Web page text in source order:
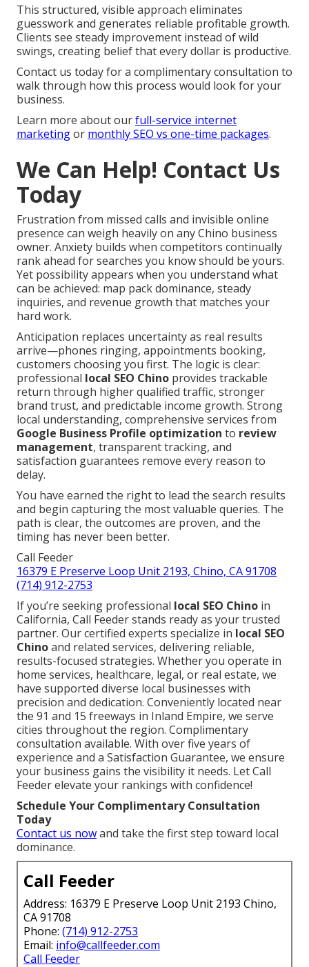
This structured, visible approach eliminates
guesswork and generates reliable profitable growth.
Clients see steady improvement instead of wild
swings, creating belief that every dollar is productive.
Contact us today for a complimentary consultation to
walk through how this process would look for your
business.
Learn more about ourfull-service internet
marketingor monthly SEO vs one-time packages.
We Can Help! Contact Us
Today
Frustration from missed calls and invisible online
presence can weigh heavily on any Chino business
owner. Anxiety builds when competitors continually
rank ahead for searches you know should be yours.
Yet possibility appears when you understand what
can be achieved: map pack dominance, steady
inquiries, and revenue growth that matches your
hard work.
Anticipation replaces uncertainty as real results
arrive—phones ringing, appointments booking,
customers choosing you first. The logic is clear:
professional local SEO Chino provides trackable
return through higher qualified traffic, stronger
brand trust, and predictable income growth. Strong
local understanding, comprehensive services from
Google Business Profile optimization to review
management, transparent tracking, and
satisfaction guarantees remove every reason to
delay.
You have earned the right to lead the search results
and begin capturing the most valuable queries. The
path is clear, the outcomes are proven, and the
timing has never been better.
Call Feeder
16379 E Preserve Loop Unit 2193, Chino, CA 91708
(714) 912-2753
If you’re seeking professional local SEO Chino in
California, Call Feeder stands ready as your trusted
partner. Our certified experts specialize in local SEO
Chinoand related services, delivering reliable,
results-focused strategies. Whether you operate in
home services, healthcare, legal, or real estate, we
have supported diverse local businesses with
precision and dedication. Conveniently located near
the 91 and 15 freeways in Inland Empire, we serve
cities throughout the region. Complimentary
consultation available. With over five years of
experience and a Satisfaction Guarantee, we ensure
your business gains the visibility it needs. Let Call
Feeder elevate your rankings with confidence!
Schedule Your Complimentary Consultation
Today
Contact us nowand take the first step toward local
dominance.
Call Feeder
Address: 16379 E Preserve Loop Unit 2193 Chino,
CA 91708
Phone: (714) 912-2753
Email: info@callfeeder.com
Call Feeder